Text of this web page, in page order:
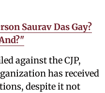
Saurav Das Gay?
against the CJP,
has received
despite it not